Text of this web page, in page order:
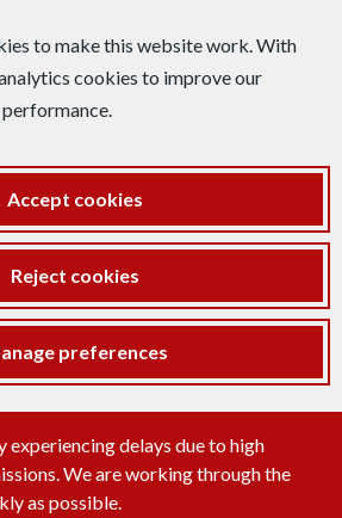
to make this website work. With
cookies to improve our
Accept cookies
Reject cookies
preferences
alert
experiencing delays due to high
We are working through the
as possible.